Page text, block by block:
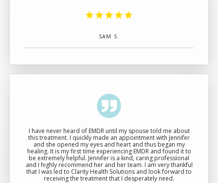
SAM S.
I have never heard of EMDR until my spouse told me about
this treatment. I quickly made an appointment with Jennifer
and she opened my eyes and heart and thus began my
healing. It is my first time experiencing EMDR and found it to
be extremely helpful. Jennifer is a kind, caring professional
and I highly recommend her and her team. I am very thankful
that I was led to Clarity Health Solutions and look forward to
receiving the treatment that I desperately need.